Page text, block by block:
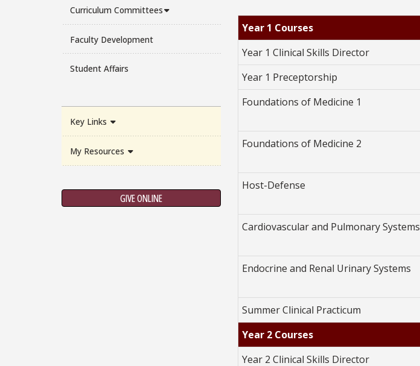
Curriculum Committees
Faculty Development
Student Affairs
Key Links
My Resources
GIVE ONLINE
Year 1 Courses
Year 1 Clinical Skills Director
Year 1 Preceptorship
Foundations of Medicine 1
Foundations of Medicine 2
Host-Defense
Cardiovascular and Pulmonary Systems
Endocrine and Renal Urinary Systems
Summer Clinical Practicum
Year 2 Courses
Year 2 Clinical Skills Director